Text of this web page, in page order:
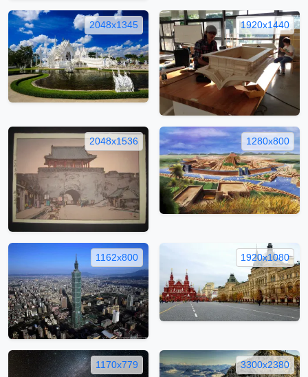
2048x1345 1920x1440
2048x1536 1280x800
1162x800 1920x1080
1170x779 3300x2380